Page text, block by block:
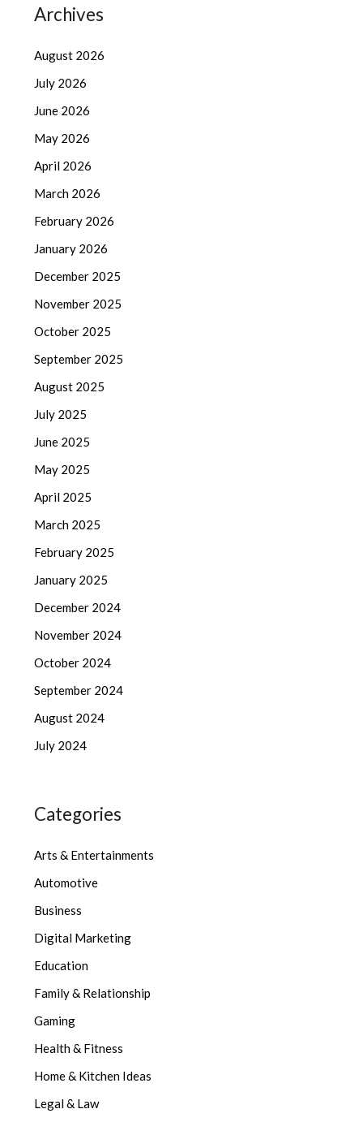
Archives
August 2026
July 2026
June 2026
May 2026
April 2026
March 2026
February 2026
January 2026
December 2025
November 2025
October 2025
September 2025
August 2025
July 2025
June 2025
May 2025
April 2025
March 2025
February 2025
January 2025
December 2024
November 2024
October 2024
September 2024
August 2024
July 2024
Categories
Arts & Entertainments
Automotive
Business
Digital Marketing
Education
Family & Relationship
Gaming
Health & Fitness
Home & Kitchen Ideas
Legal & Law